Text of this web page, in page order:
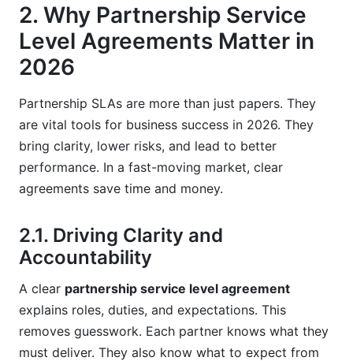
have on partnership SLAs?
Why should a partnership SLA consider global
and multi-cultural aspects?
improve a partnership SLA?
Sources
Conclusion
2. Why Partnership Service
Level Agreements Matter in
2026
Partnership SLAs are more than just papers. They
are vital tools for business success in 2026. They
bring clarity, lower risks, and lead to better
performance. In a fast-moving market, clear
agreements save time and money.
2.1. Driving Clarity and
Accountability
A clear partnership service level agreement
explains roles, duties, and expectations. This
removes guesswork. Each partner knows what they
must deliver. They also know what to expect from